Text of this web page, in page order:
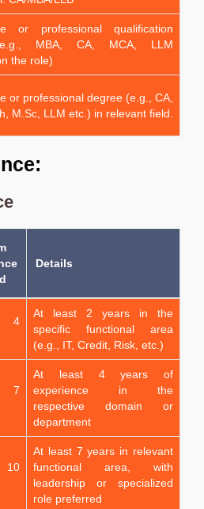
or professional qualification
MBA, CA, MCA, LLM
the role)
or professional degree (e.g., CA,
M.Sc, LLM etc.) in relevant field.
Details
4
At least 2 years in the
specific functional area
(e.g., IT, Credit, Risk, etc.)
7
At least 4 years of
experience in the
respective domain or
department
10
At least 7 years in relevant
functional area, with
leadership or specialized
role preferred